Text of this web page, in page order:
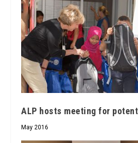
ALP hosts meeting for
May 2016